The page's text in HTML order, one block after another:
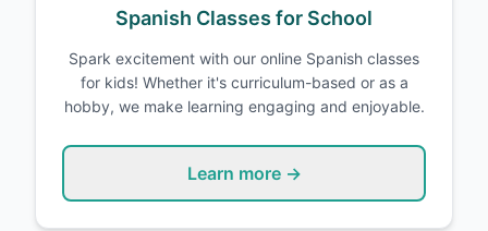
Spanish Classes for School
Spark excitement with our online Spanish classes
for kids! Whether it's curriculum-based or as a
hobby, we make learning engaging and enjoyable.
Learn more →